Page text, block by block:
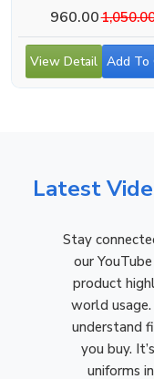
Up Shirt, Side
Back Pockets
960.00
View Detail Add To
Latest
Stay
our
product
world
understand
you buy.
uniforms